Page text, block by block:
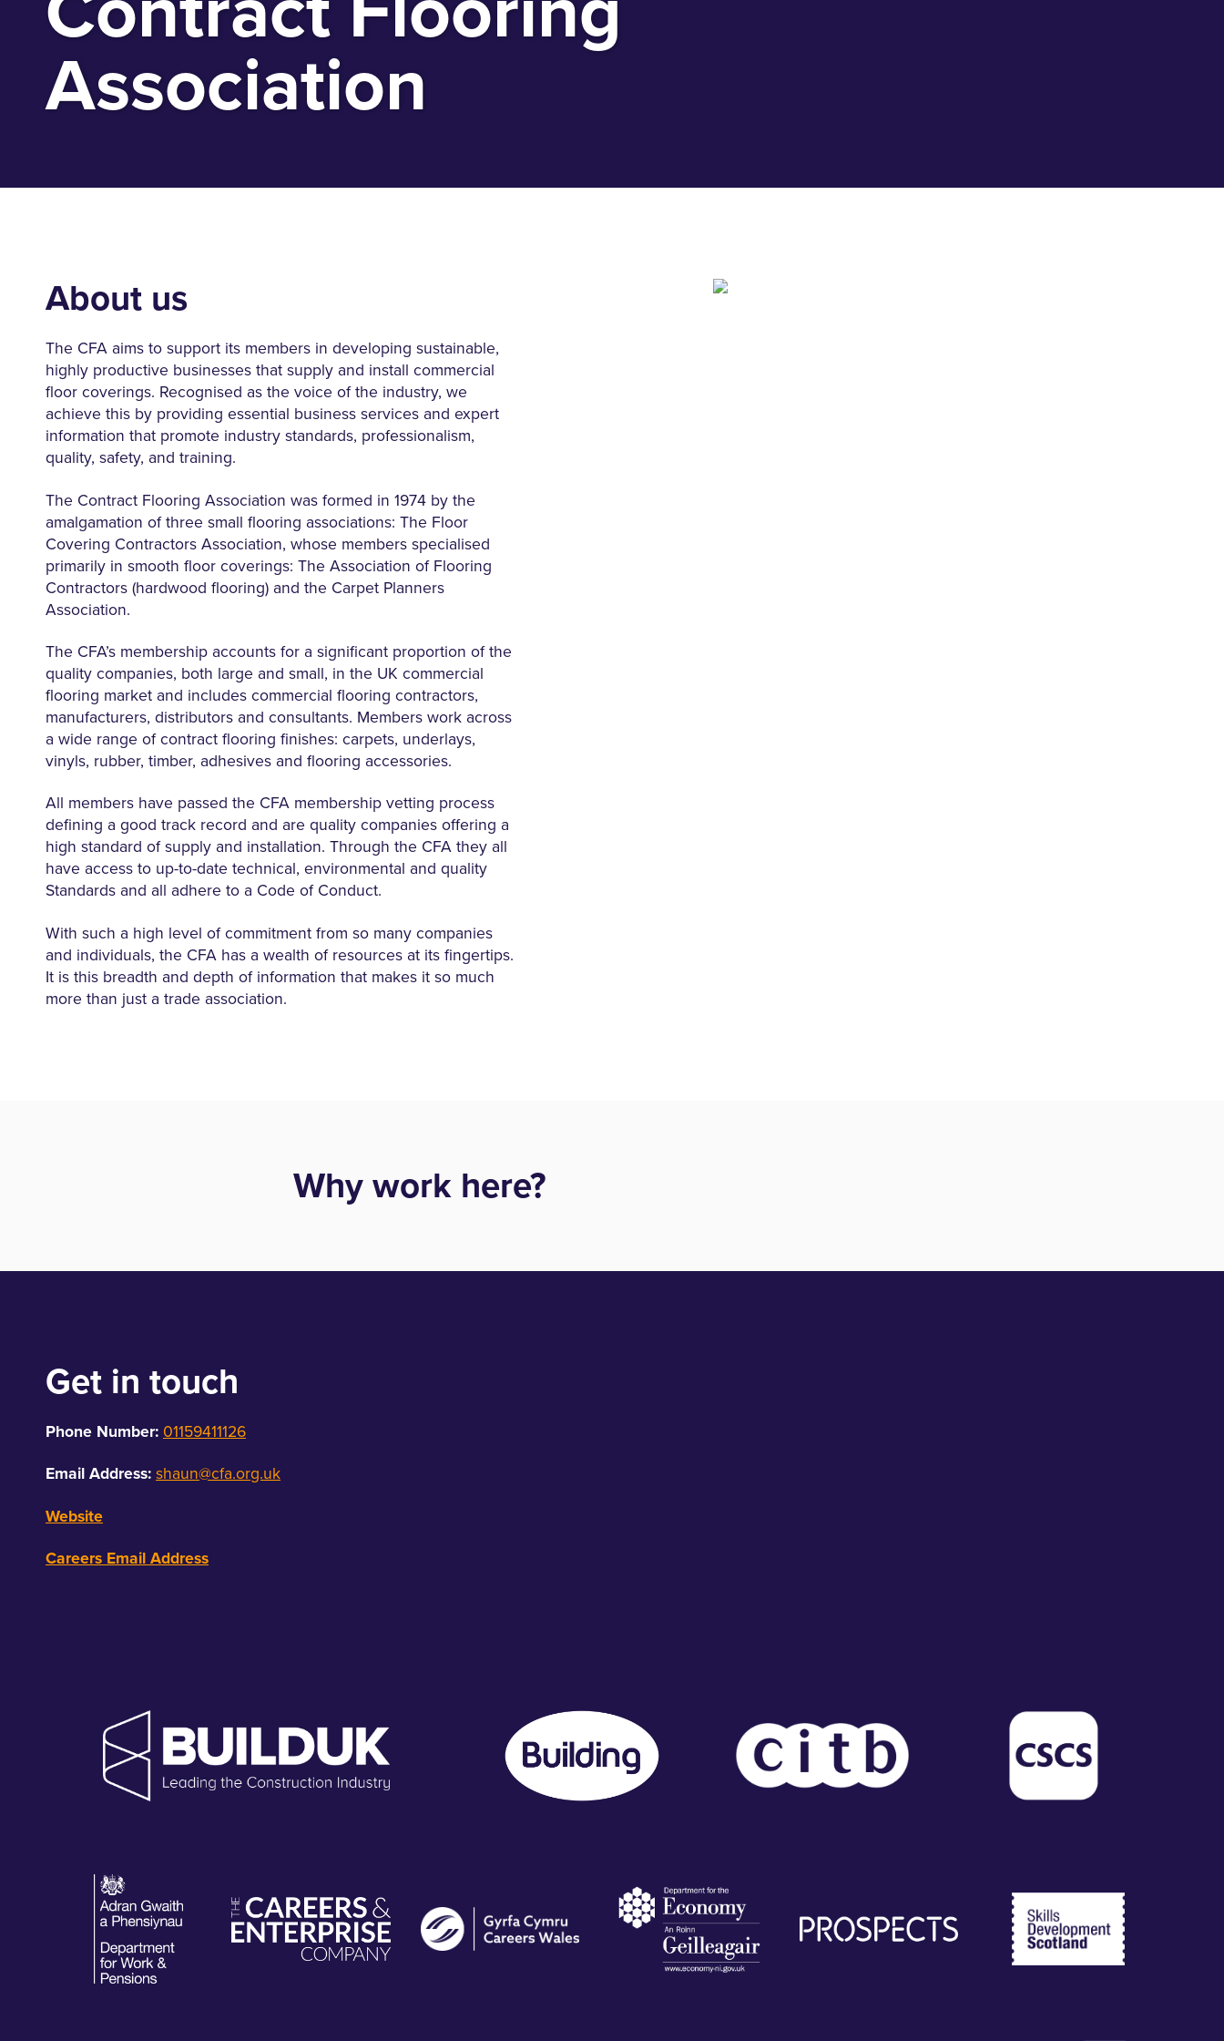
Association
About us
The CFA aims to support its members in developing sustainable,
highly productive businesses that supply and install commercial
floor coverings. Recognised as the voice of the industry, we
achieve this by providing essential business services and expert
information that promote industry standards, professionalism,
quality, safety, and training.
The Contract Flooring Association was formed in 1974 by the
amalgamation of three small flooring associations: The Floor
Covering Contractors Association, whose members specialised
primarily in smooth floor coverings: The Association of Flooring
Contractors (hardwood flooring) and the Carpet Planners
Association.
The CFA’s membership accounts for a significant proportion of the
quality companies, both large and small, in the UK commercial
flooring market and includes commercial flooring contractors,
manufacturers, distributors and consultants. Members work across
a wide range of contract flooring finishes: carpets, underlays,
vinyls, rubber, timber, adhesives and flooring accessories.
All members have passed the CFA membership vetting process
defining a good track record and are quality companies offering a
high standard of supply and installation. Through the CFA they all
have access to up-to-date technical, environmental and quality
Standards and all adhere to a Code of Conduct.
With such a high level of commitment from so many companies
and individuals, the CFA has a wealth of resources at its fingertips.
It is this breadth and depth of information that makes it so much
more than just a trade association.
Why work here?
Get in touch
Phone Number: 01159411126
Email Address:shaun@cfa.org.uk
Website
Careers Email Address